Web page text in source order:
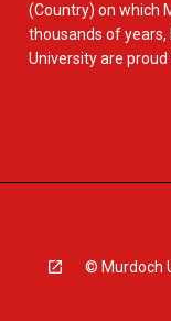
(Country) on which
thousands of years,
University are
© Murdoch